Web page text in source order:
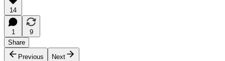
14
1
9
Share
Previous
Next